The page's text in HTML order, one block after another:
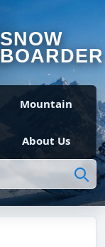
SNOW
BOARDER
Mountain
About Us